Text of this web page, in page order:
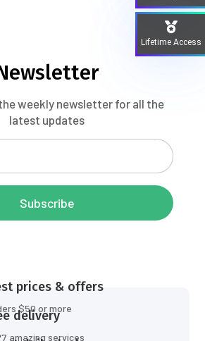
weekly newsletter for all the
latest updates
Subscribe
prices & offers
$50 or more
delivery
amazing services
Lifetime Access